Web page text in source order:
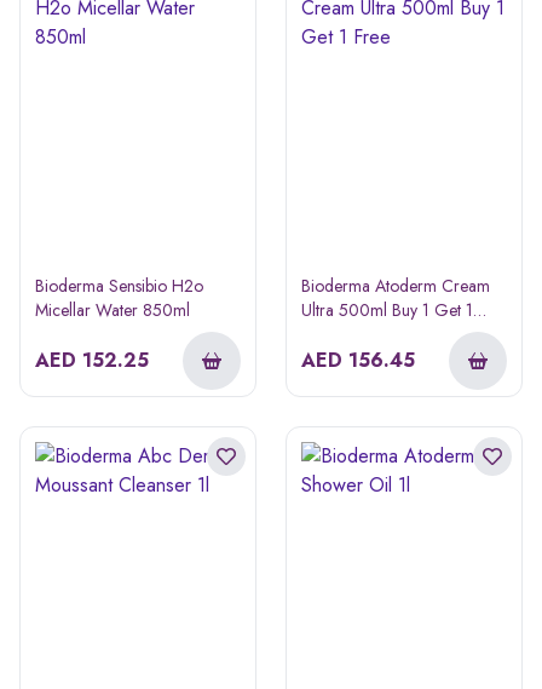
Bioderma Sensibio H2o
Micellar Water 850ml
AED 152.25
Bioderma Atoderm Cream
Ultra 500ml Buy 1 Get 1
AED 156.45